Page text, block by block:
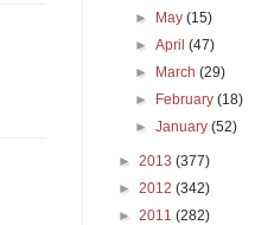
►
May(15)
►April(47)
►
March(29)
►
February(18)
►January(52)
► 2013 (377)
► 2012 (342)
► 2011 (282)